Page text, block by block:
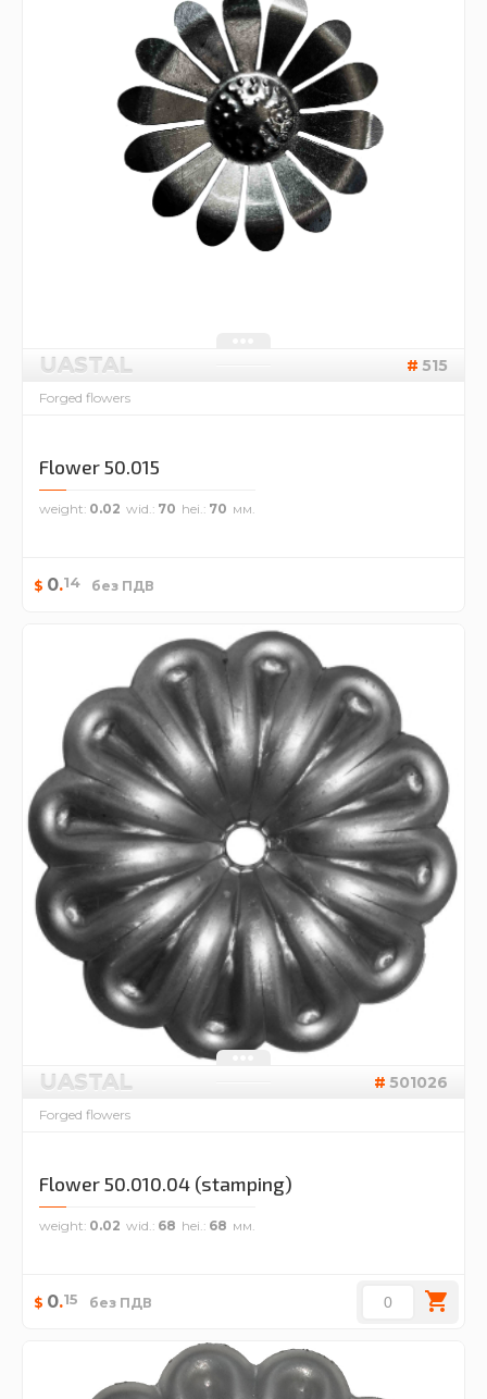
UASTAL 515
Forged flowers
Flower 50.015
weight 0.02 wid. 70 hei. 70
$ 0.14 без ПДВ
UASTAL 501026
Forged flowers
Flower 50.010.04 (stamping)
weight 0.02 wid. 68 hei. 68
$ 0.15 без ПДВ